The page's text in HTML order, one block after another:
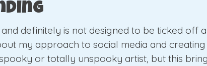
definitely is not designed to be ticked
my approach to social media and
or totally unspooky artist, but this